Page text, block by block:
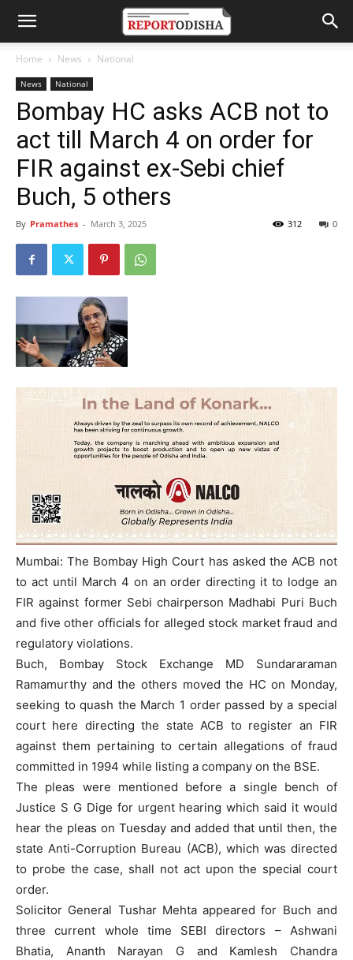
Home News National
News National
Bombay HC asks ACB not to
act till March 4 on order for
FIR against ex-Sebi chief
Buch, 5 others
By Pramathes - March 3, 2025 0
312
Mumbai: The Bombay High Court has asked the ACB not
to act until March 4 on an order directing it to lodge an
FIR against former Sebi chairperson Madhabi Puri Buch
and five other officials for alleged stock market fraud and
regulatory violations.
Buch, Bombay Stock Exchange MD Sundararaman
Ramamurthy and the others moved the HC on Monday,
seeking to quash the March 1 order passed by a special
court here directing the state ACB to register an FIR
against them pertaining to certain allegations of fraud
committed in 1994 while listing a company on the BSE.
The pleas were mentioned before a single bench of
Justice S G Dige for urgent hearing which said it would
hear the pleas on Tuesday and added that until then, the
state Anti-Corruption Bureau (ACB), which was directed
to probe the case, shall not act upon the special court
order.
Solicitor General Tushar Mehta appeared for Buch and
three current whole time SEBI directors – Ashwani
Bhatia, Ananth Narayan G and Kamlesh Chandra